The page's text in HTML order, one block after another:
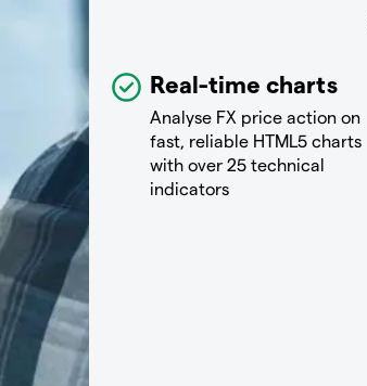
Real-time charts
Analyse FX price action on
fast, reliable HTML5 charts
with over 25 technical
indicators